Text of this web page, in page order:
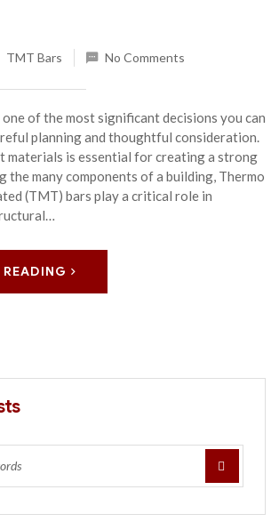
TMT Bars No Comments
one of the most significant decisions you can
planning and thoughtful consideration.
materials is essential for creating a strong
the many components of a building, Thermo
(TMT) bars play a critical role in